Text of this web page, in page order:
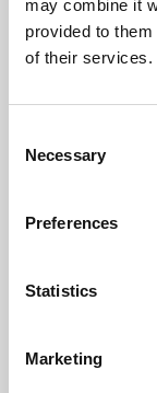
may combine it
provided to
of their services.
Selection
Necessary
Preferences
Statistics
Marketing
Learning
Whether for